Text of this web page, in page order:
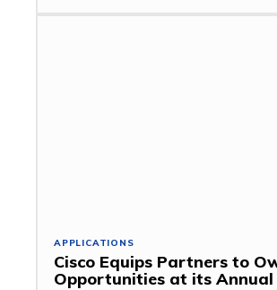
APPLICATIONS
Cisco Equips Partners to
Opportunities at its Annual